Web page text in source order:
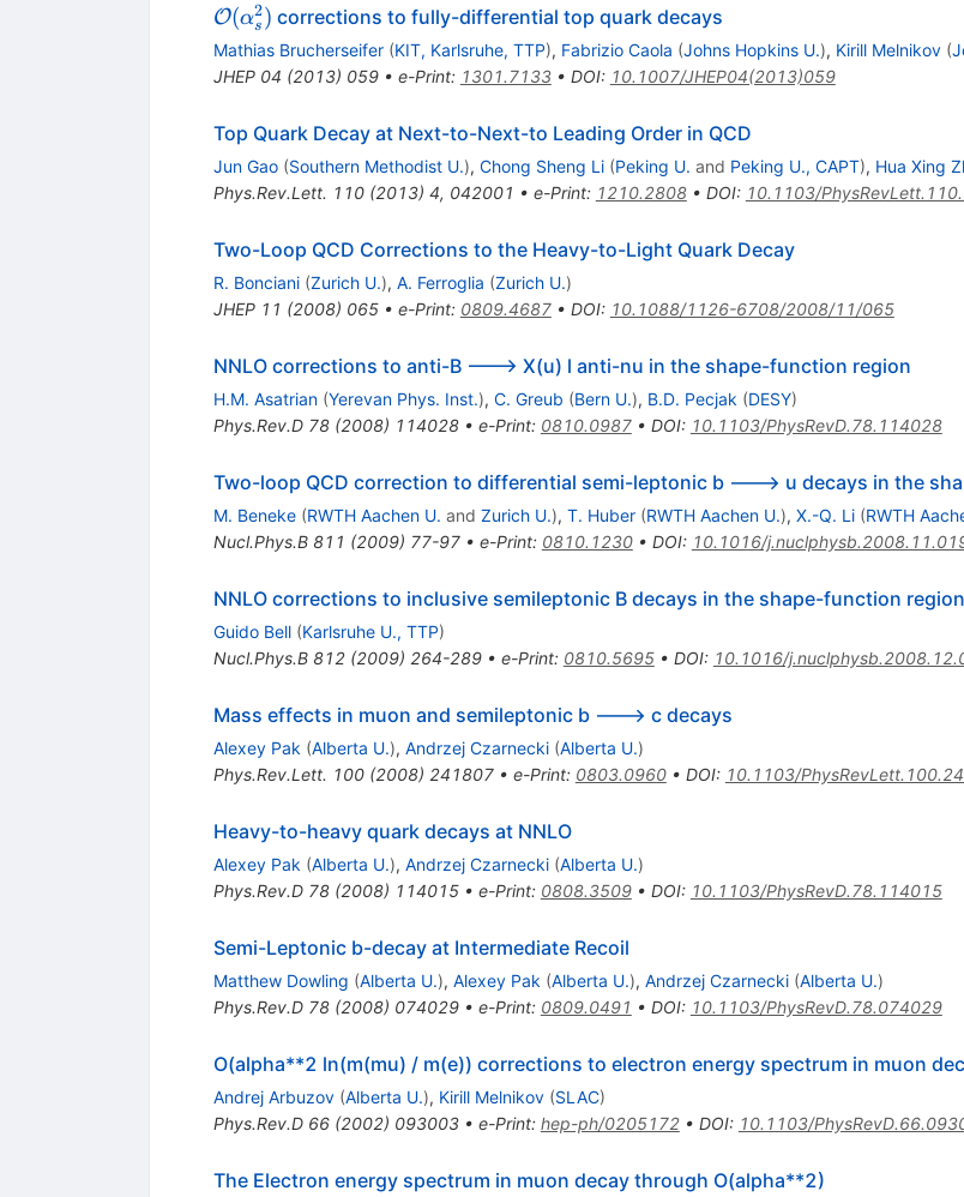
\mathcal
O(\alpha_s^2)
O(αs
2) corrections to fully-differential top quark decays
Mathias Brucherseifer (KIT, Karlsruhe, TTP), Fabrizio Caola (Johns Hopkins U.), Kirill Melnikov (
JHEP 04 (2013) 059• e-Print: 1301.7133• DOI: 10.1007/JHEP04(2013)059
Top Quark Decay at Next-to-Next-to Leading Order in QCD
Jun Gao (Southern Methodist U.), Chong Sheng Li (Peking U. and Peking U., CAPT), Hua Xing
Phys.Rev.Lett. 110(2013) 4, 042001 • e-Print: 1210.2808• DOI: 10.1103/
Two-Loop QCD Corrections to the Heavy-to-Light Quark Decay
R. Bonciani (Zurich U.), A. Ferroglia (Zurich U.)
JHEP 11 (2008) 065• e-Print: 0809.4687• DOI: 10.1088/1126-6708/2008/11/065
NNLO corrections to anti-B ---> X(u) l anti-nu in the shape-function region
H.M. Asatrian (Yerevan Phys. Inst.), C. Greub (Bern U.), B.D. Pecjak (DESY)
Phys.Rev.D 78(2008) 114028• e-Print: 0810.0987• DOI: 10.1103/PhysRevD.78.114028
Two-loop QCD correction to differential semi-leptonic b ---> u decays in the
M. Beneke (RWTH Aachen U. and Zurich U.), T. Huber (RWTH Aachen U.), X.-Q. Li (RWTH
Nucl.Phys.B 811 (2009) 77-97• e-Print: 0810.1230• DOI: 10.1016/
NNLO corrections to inclusive semileptonic B decays in the shape-function region
Guido Bell (Karlsruhe U., TTP)
Nucl.Phys.B 812(2009) 264-289• e-Print: 0810.5695• DOI: 10.1016/
Mass effects in muon and semileptonic b ---> c decays
Alexey Pak (Alberta U.), Andrzej Czarnecki (Alberta U.)
Phys.Rev.Lett. 100(2008) 241807• e-Print: 0803.0960• DOI: 10.1103/
Heavy-to-heavy quark decays at NNLO
Alexey Pak (Alberta U.), Andrzej Czarnecki (Alberta U.)
Phys.Rev.D 78(2008) 114015• e-Print: 0808.3509• DOI: 10.1103/PhysRevD.78.114015
Semi-Leptonic b-decay at Intermediate Recoil
Matthew Dowling (Alberta U.), Alexey Pak (Alberta U.), Andrzej Czarnecki (Alberta U.)
Phys.Rev.D 78(2008) 074029• e-Print: 0809.0491 • DOI: 10.1103/PhysRevD.78.074029
O(alpha**2 ln(m(mu) / m(e)) corrections to electron energy spectrum in muon
Andrej Arbuzov (Alberta U.), Kirill Melnikov (SLAC)
Phys.Rev.D 66(2002) 093003• e-Print: hep-ph/0205172• DOI: 10.1103/
The Electron energy spectrum in muon decay through O(alpha**2)